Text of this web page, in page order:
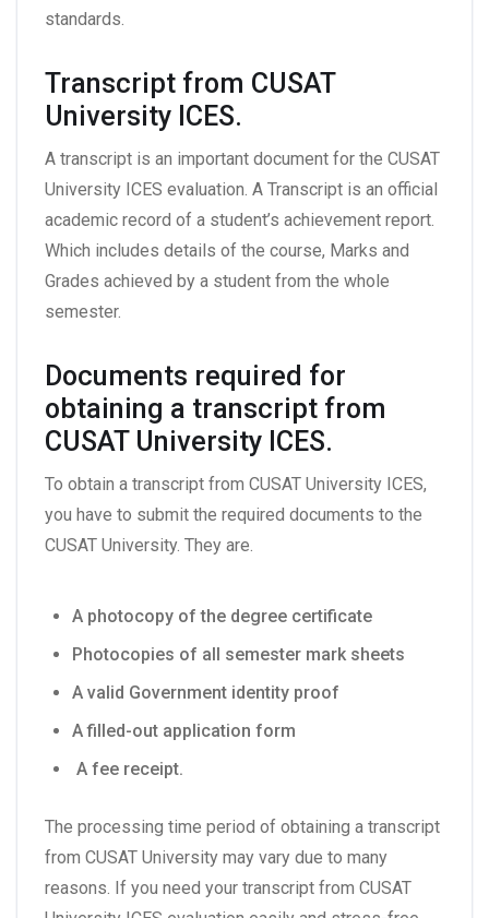
standards.
Transcript from CUSAT
University ICES.
A transcript is an important document for the CUSAT
University ICES evaluation. A Transcript is an official
academic record of a student’s achievement report.
Which includes details of the course, Marks and
Grades achieved by a student from the whole
semester.
Documents required for
obtaining a transcript from
CUSAT University ICES.
To obtain a transcript from CUSAT University ICES,
you have to submit the required documents to the
CUSAT University. They are.
A photocopy of the degree certificate
Photocopies of all semester mark sheets
A valid Government identity proof
A filled-out application form
A fee receipt.
The processing time period of obtaining a transcript
from CUSAT University may vary due to many
reasons. If you need your transcript from CUSAT